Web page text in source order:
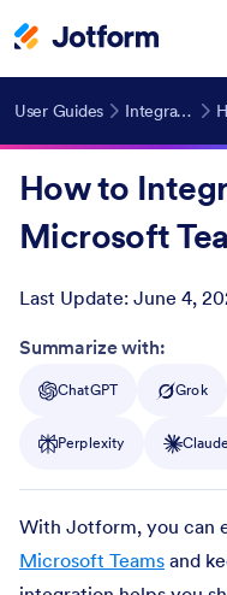
User Guides Integrations
How to
Microsoft
Last Update: June 4,
Post ID
Summarize with:
ChatGPT Grok
Perplexity
With Jotform, you can
Microsoft Teams and